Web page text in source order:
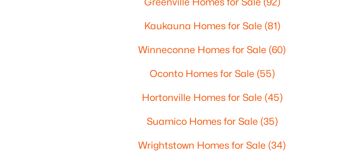
Kaukauna Homes for Sale (81)
Winneconne Homes for Sale (60)
Oconto Homes for Sale (55)
Hortonville Homes for Sale (45)
Suamico Homes for Sale (35)
Wrightstown Homes for Sale (34)